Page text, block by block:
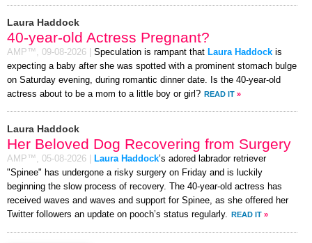
Laura Haddock
40-year-old Actress Pregnant?
AMP™, 09-08-2026 Speculation is rampant that Laura Haddock is
expecting a baby after she was spotted with a prominent stomach bulge
on Saturday evening, during romantic dinner date. Is the 40-year-old
actress about to be a mom to a little boy or girl? READ IT »
Laura Haddock
Her Beloved Dog Recovering from Surgery
AMP™, 05-08-2026 Laura Haddock’s adored labrador retriever
"Spinee" has undergone a risky surgery on Friday and is luckily
beginning the slow process of recovery. The 40-year-old actress has
received waves and waves and support for Spinee, as she offered her
Twitter followers an update on pooch’s status regularly. READ IT »